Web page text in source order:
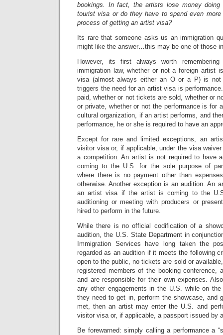
bookings. In fact, the artists lose money
tourist visa or do they have to spend even
process of getting an artist visa?
Its rare that someone asks us an immigration
might like the answer…this may be one of those
However, its first always worth
immigration law, whether or not a foreign artist
visa (almost always either an O or a P) is not
triggers the need for an artist visa is
paid, whether or not tickets are sold, whether or
or private, whether or not the performance is for
cultural organization, if an artist performs, and
performance, he or she is required to have an
Except for rare and limited exceptions, an
visitor visa or, if applicable, under the visa
a competition. An artist is not required to have
coming to the U.S. for the sole purpose of
where there is no payment other than
otherwise. Another exception is an audition. An
an artist visa if the artist is coming to the
auditioning or meeting with producers or
hired to perform in the future.
While there is no official codification of a
audition, the U.S. State Department in
Immigration Services have long taken the
regarded as an audition if it meets the following
open to the public, no tickets are sold or
registered members of the booking conference,
and are responsible for their own expenses.
any other engagements in the U.S. while on
they need to get in, perform the showcase, and
met, then an artist may enter the U.S. and
visitor visa or, if applicable, a passport issued by
Be forewarned: simply calling a performance a